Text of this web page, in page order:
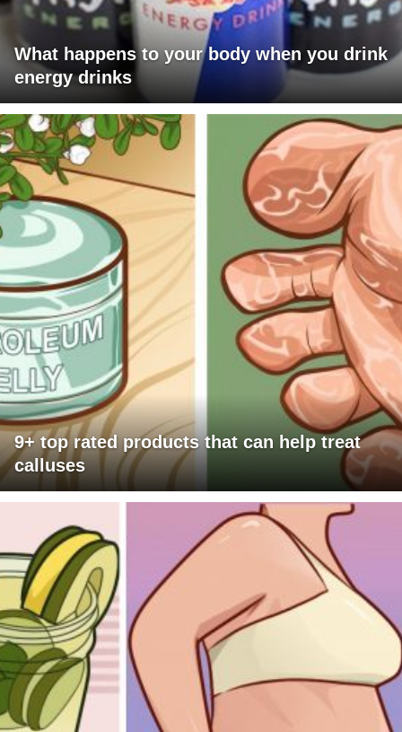
What happens to your body when you drink
energy drinks
9+ top rated products that can help treat
calluses